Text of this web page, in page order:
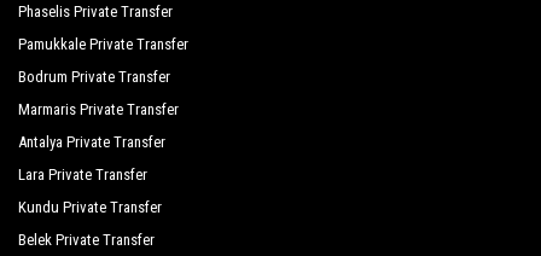
Phaselis Private Transfer
Pamukkale Private Transfer
Bodrum Private Transfer
Marmaris Private Transfer
Antalya Private Transfer
Lara Private Transfer
Kundu Private Transfer
Belek Private Transfer